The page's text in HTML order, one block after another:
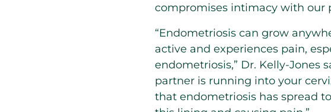
compromises intimacy with our
“Endometriosis can grow
active and experiences pain,
endometriosis,” Dr. Kelly-Jones
partner is running into your
that endometriosis has spread